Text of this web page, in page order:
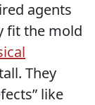
agents
fit the mold
They
like